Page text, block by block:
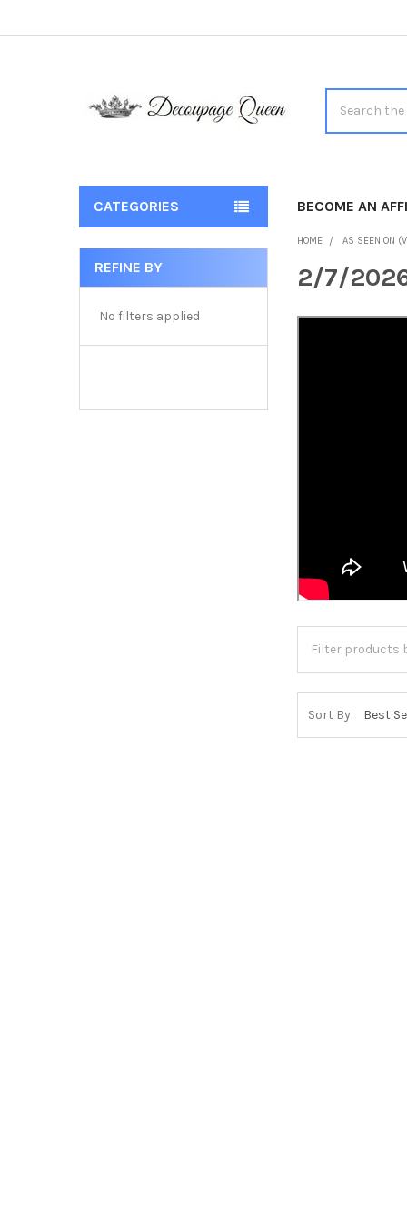
CATEGORIES BECOME AN
Sidebar
REFINE BY
No filters applied
HOME AS SEEN ON
2/7/
Sort By: